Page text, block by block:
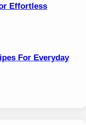
Effortless
For Everyday